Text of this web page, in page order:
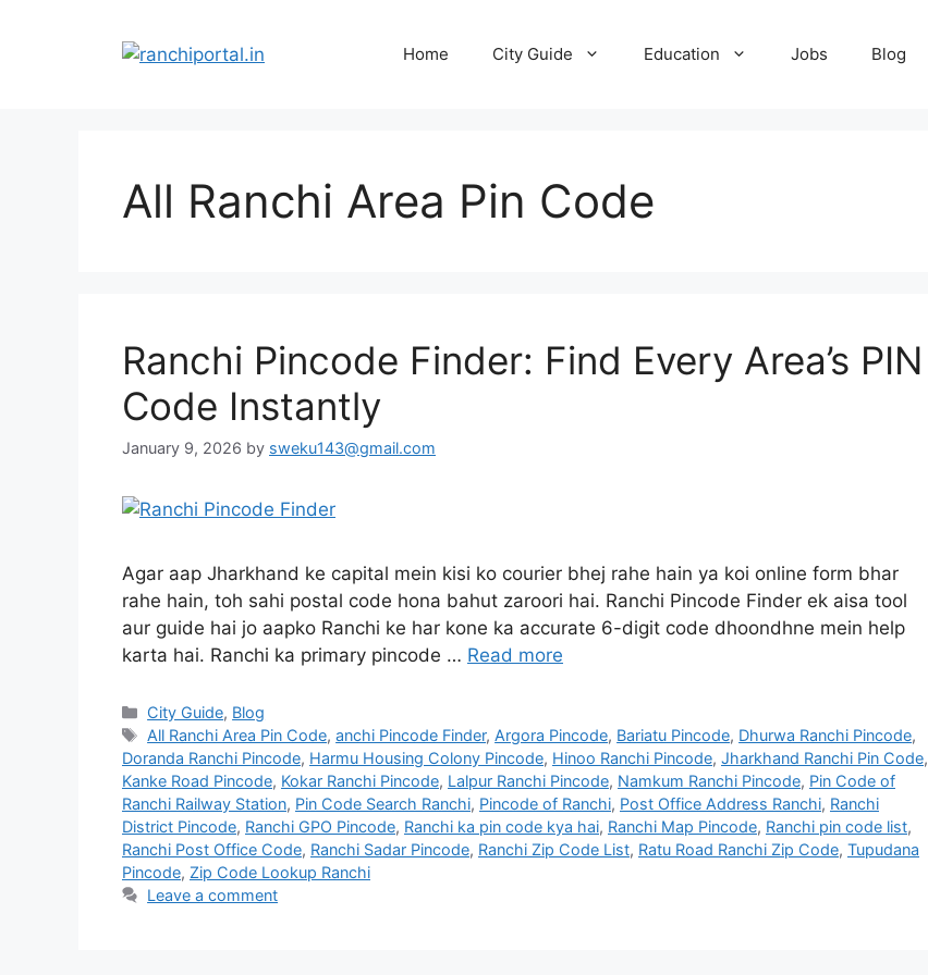
Home City Guide Education Jobs Blog
All Ranchi Area Pin Code
Ranchi Pincode Finder: Find Every Area’s PIN
Code Instantly
January 9, 2026 by sweku143@gmail.com
Agar aap Jharkhand ke capital mein kisi ko courier bhej rahe hain ya koi online form bhar
rahe hain, toh sahi postal code hona bahut zaroori hai. Ranchi Pincode Finder ek aisa tool
aur guide hai jo aapko Ranchi ke har kone ka accurate 6-digit code dhoondhne mein help
karta hai. Ranchi ka primary pincode … Read more
City Guide, Blog
All Ranchi Area Pin Code,anchi Pincode Finder, Argora Pincode, Bariatu Pincode, Dhurwa Ranchi Pincode,
Doranda Ranchi Pincode, Harmu Housing Colony Pincode, Hinoo Ranchi Pincode, Jharkhand Ranchi Pin Code,
Kanke Road Pincode, Kokar Ranchi Pincode, Lalpur Ranchi Pincode, Namkum Ranchi Pincode, Pin Code of
Ranchi Railway Station, Pin Code Search Ranchi, Pincode of Ranchi, Post Office Address Ranchi, Ranchi
District Pincode, Ranchi GPO Pincode, Ranchi ka pin code kya hai, Ranchi Map Pincode, Ranchi pin code list,
Ranchi Post Office Code, Ranchi Sadar Pincode, Ranchi Zip Code List, Ratu Road Ranchi Zip Code, Tupudana
Pincode, Zip Code Lookup Ranchi
Leave a comment